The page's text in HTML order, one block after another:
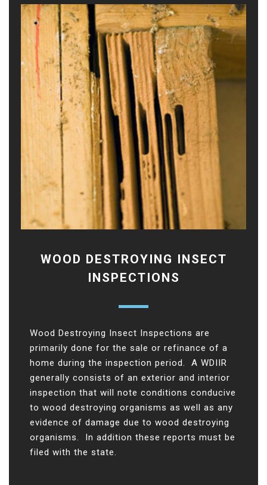
WOOD DESTROYING INSECT
INSPECTIONS
Wood Destroying Insect Inspections are
primarily done for the sale or refinance of a
home during the inspection period. A WDIIR
generally consists of an exterior and interior
inspection that will note conditions conducive
to wood destroying organisms as well as any
evidence of damage due to wood destroying
organisms. In addition these reports must be
filed with the state.